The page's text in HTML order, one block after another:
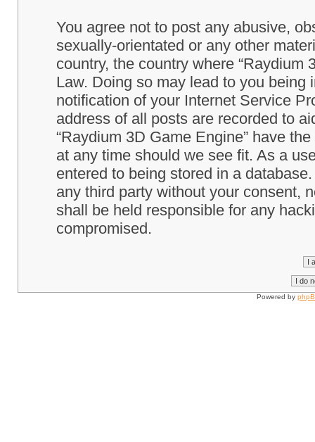
You agree not to post any abusive,
sexually-orientated or any other
country, the country where “Raydium
Law. Doing so may lead to you
notification of your Internet Service
address of all posts are recorded to
“Raydium 3D Game Engine” have
at any time should we see fit. As a
entered to being stored in a
any third party without your consent,
shall be held responsible for any
compromised.
Powered by